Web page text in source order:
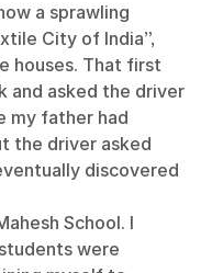
a sprawling
City of India”,
houses. That first
and asked the driver
my father had
the driver asked
discovered
School. I
were